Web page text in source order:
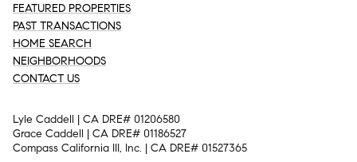
FEATURED PROPERTIES
PAST TRANSACTIONS
HOME SEARCH
NEIGHBORHOODS
CONTACT US
Lyle Caddell | CA DRE# 01206580
Grace Caddell | CA DRE# 01186527
Compass California III, Inc. | CA DRE# 01527365